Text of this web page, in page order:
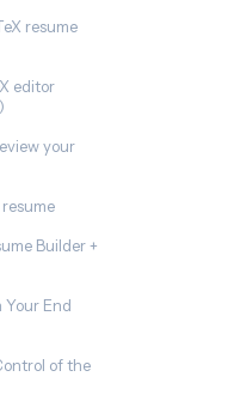
resume
editor
your
Builder +
Your End
of the